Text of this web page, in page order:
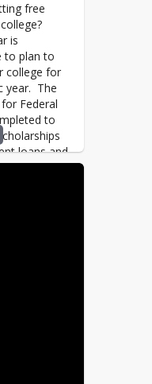
free
is
to plan to
college for
year. The
Federal
to
loans and
is